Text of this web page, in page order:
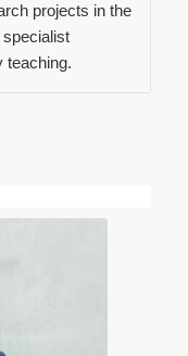
projects in the
teaching.